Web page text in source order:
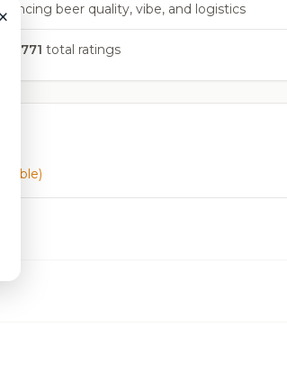
beer quality, vibe, and logistics
98,771 total ratings
×